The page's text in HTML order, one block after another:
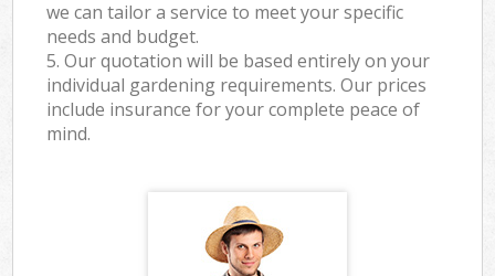
we can tailor a service to meet your specific
needs and budget.
5. Our quotation will be based entirely on your
individual gardening requirements. Our prices
include insurance for your complete peace of
mind.